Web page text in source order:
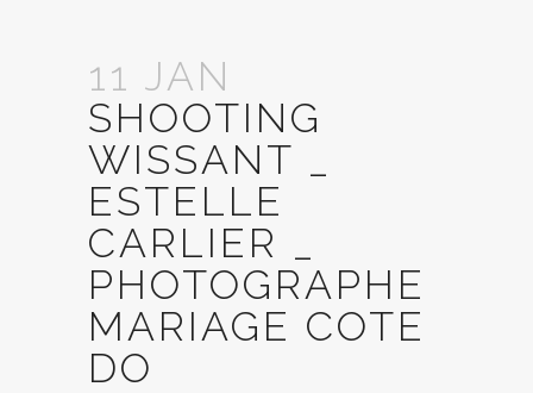
11 JAN
SHOOTING
WISSANT _
ESTELLE
CARLIER _
PHOTOGRAPHE
MARIAGE COTE
DO